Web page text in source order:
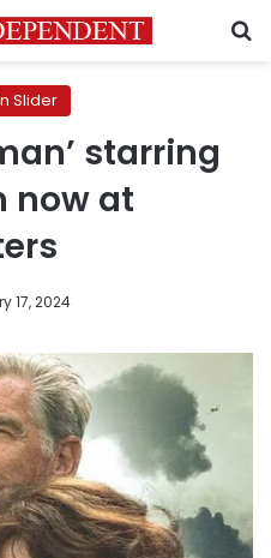
Slider
starring
now at
17, 2024